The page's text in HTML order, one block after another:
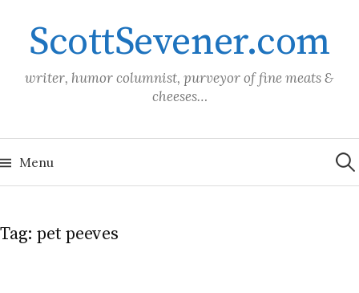
contentScottSevener.com
writer, humor columnist, purveyor of fine meats &
cheeses…
Menu for:
Tag: pet peeves